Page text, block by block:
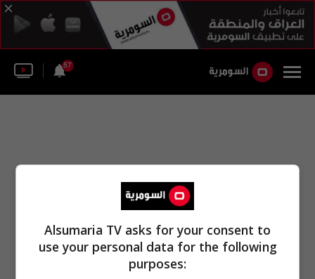
57
Alsumaria TV asks for your consent to
use your personal data for the following
purposes: